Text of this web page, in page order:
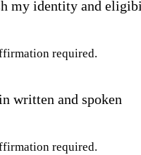
my identity and
required.
written and spoken
required.